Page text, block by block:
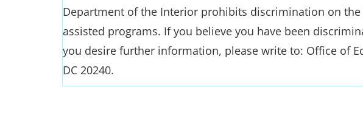
Department of the Interior prohibits discrimination on
assisted programs. If you believe you have been
you desire further information, please write to: Office of
DC 20240.